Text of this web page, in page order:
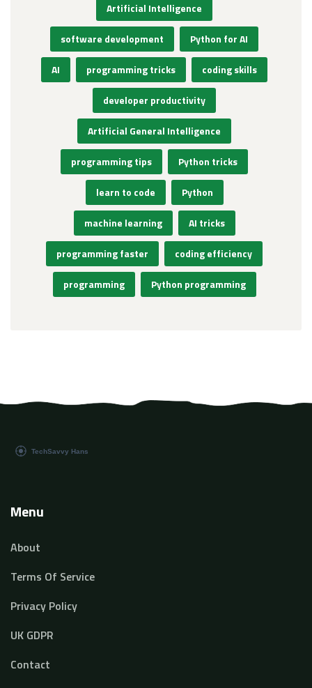
Artificial Intelligence
software development Python for AI
AI programming tricks coding skills
developer productivity
Artificial General Intelligence
programming tips Python tricks
learn to code Python
machine learning AI tricks
programming faster coding efficiency
programming Python programming
Menu
About
Terms Of Service
Privacy Policy
UK GDPR
Contact